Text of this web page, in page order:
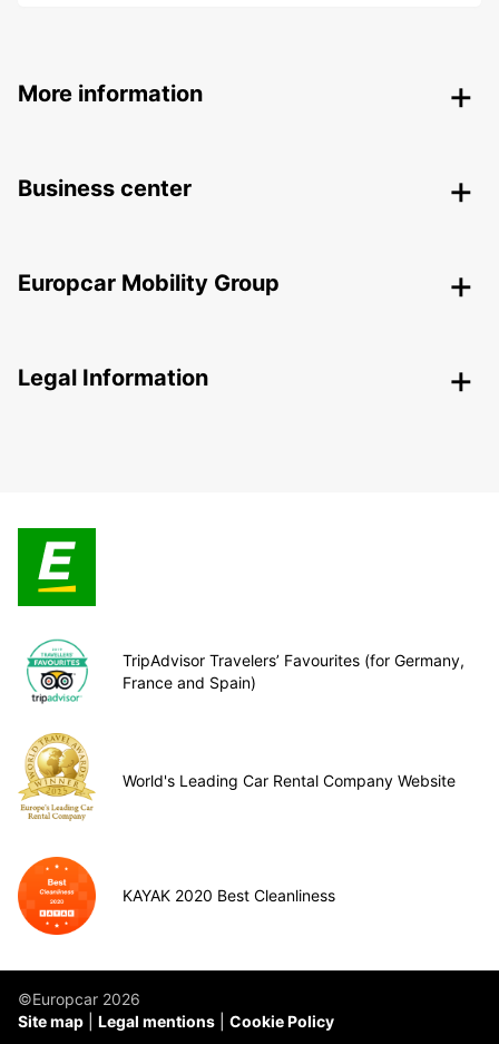
More information
Business center
Europcar Mobility Group
Legal Information
TripAdvisor Travelers’ Favourites (for Germany,
France and Spain)
World's Leading Car Rental Company Website
KAYAK 2020 Best Cleanliness
©Europcar 2026
Site map
Legal mentions Cookie Policy